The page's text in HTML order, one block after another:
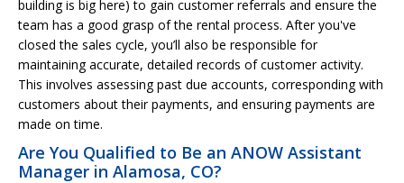
building is big here) to gain customer referrals and ensure the
team has a good grasp of the rental process. After you've
closed the sales cycle, you’ll also be responsible for
maintaining accurate, detailed records of customer activity.
This involves assessing past due accounts, corresponding with
customers about their payments, and ensuring payments are
made on time.
Are You Qualified to Be an ANOW Assistant
Manager in Alamosa, CO?